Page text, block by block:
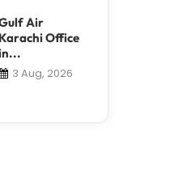
Air
Karachi Office
3 Aug, 2026